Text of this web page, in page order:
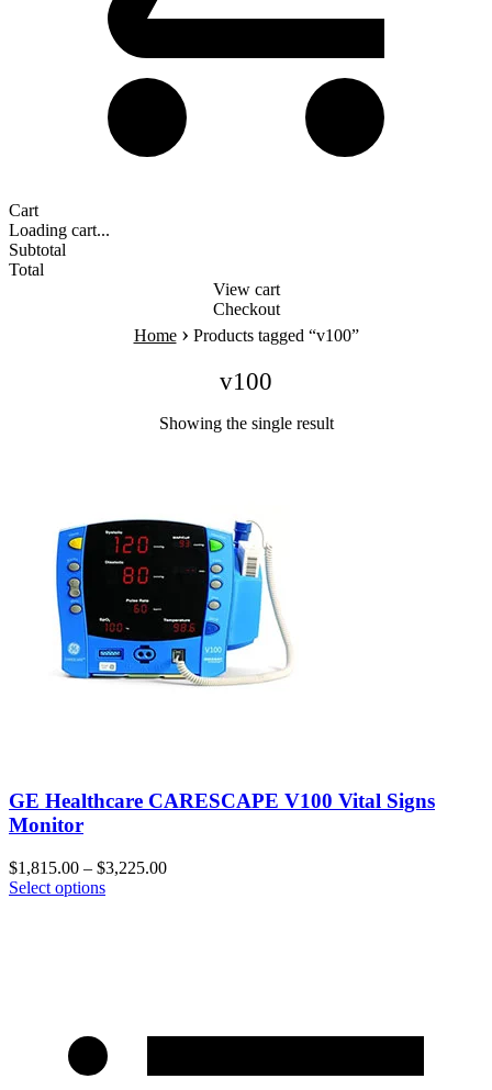
Cart
Loading cart...
Subtotal
Total
View cart
Checkout
Home › Products tagged “v100”
v100
Showing the single result
GE Healthcare CARESCAPE V100 Vital Signs
Monitor
$1,815.00 – $3,225.00
Select options